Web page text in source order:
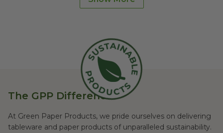
The GPP Difference
At Green Paper Products, we pride ourselves on delivering
tableware and paper products of unparalleled sustainability.